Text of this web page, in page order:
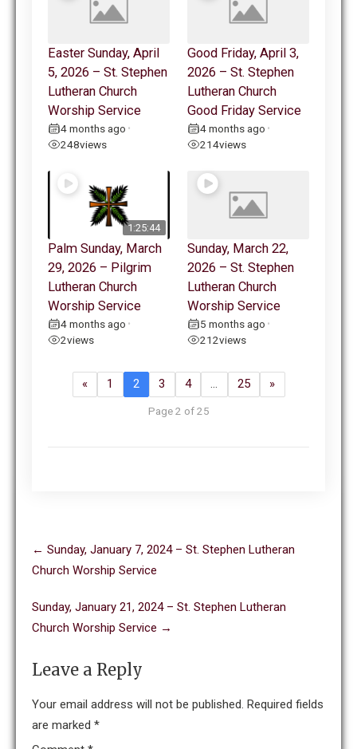
Easter Sunday, April
5, 2026 – St. Stephen
Lutheran Church
Worship Service
4 months ago •
248views
Good Friday, April 3,
2026 – St. Stephen
Lutheran Church
Good Friday Service
4 months ago •
214views
1:25:44
Palm Sunday, March
29, 2026 – Pilgrim
Lutheran Church
Worship Service
4 months ago •
2views
Sunday, March 22,
2026 – St. Stephen
Lutheran Church
Worship Service
5 months ago •
212views
« 1 2 3 4 … 25 »
Page 2 of 25
navigation
← Sunday, January 7, 2024 – St. Stephen Lutheran
Church Worship Service
Sunday, January 21, 2024 – St. Stephen Lutheran
Church Worship Service →
Leave a Reply
Your email address will not be published. Required fields
are marked *